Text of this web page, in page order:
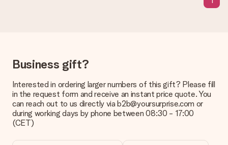
What is the delivery time and when do I receive my gift?
page.
What delivery options can I choose?
This varies per gift/order. You will be shown the available
shipping methods in the shopping basket when completing
Business gift?
Interested in ordering larger numbers of this gift? Please fill
in the request form and receive an instant price quote. You
can reach out to us directly via b2b@yoursurprise.com or
during working days by phone between 08:30 - 17:00
(CET)